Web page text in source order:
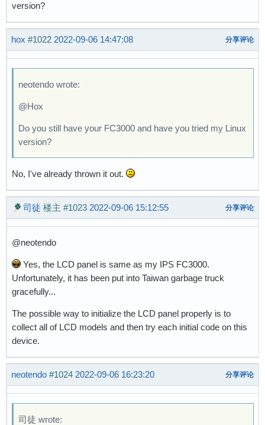
version?
hox #1022 2022-09-06 14:47:08 分享评论
neotendo wrote:
@Hox
Do you still have your FC3000 and have you tried my Linux
version?
No, I've already thrown it out.
司徒 楼主 #1023 2022-09-06 15:12:55 分享评论
@neotendo
Yes, the LCD panel is same as my IPS FC3000.
Unfortunately, it has been put into Taiwan garbage truck
gracefully...
The possible way to initialize the LCD panel properly is to
collect all of LCD models and then try each initial code on this
device.
neotendo #1024 2022-09-06 16:23:20 分享评论
司徒 wrote: